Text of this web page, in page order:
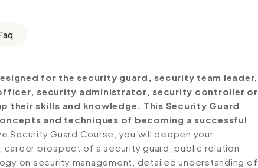
for the security guard, security team leader,
security administrator, security controller or
their skills and knowledge. This Security Guard
and techniques of becoming a successful
Security Guard Course, you will deepen your
prospect of a security guard, public relation
on security management, detailed understanding of